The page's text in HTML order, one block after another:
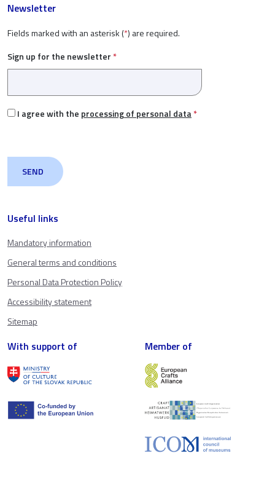
Useful links
Mandatory information
General terms and conditions
Personal Data Protection Policy
Accessibility statement
Sitemap
Newsletter
Fields marked with an asterisk (*) are required.
Sign up for the newsletter *
I agree with the processing of personal data*
With support of Member of